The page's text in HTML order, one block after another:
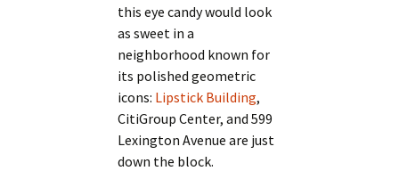
this eye candy would look
as sweet in a
neighborhood known for
its polished geometric
icons: Lipstick Building,
CitiGroup Center, and 599
Lexington Avenue are just
down the block.